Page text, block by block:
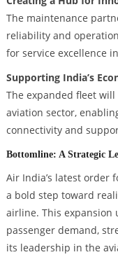
The maintenance
reliability and
for service excellence
Supporting India’s
The expanded fleet
aviation sector,
connectivity and
Bottomline: A Strategic
Air India’s latest order
a bold step toward
airline. This expansion
passenger demand,
its leadership in the